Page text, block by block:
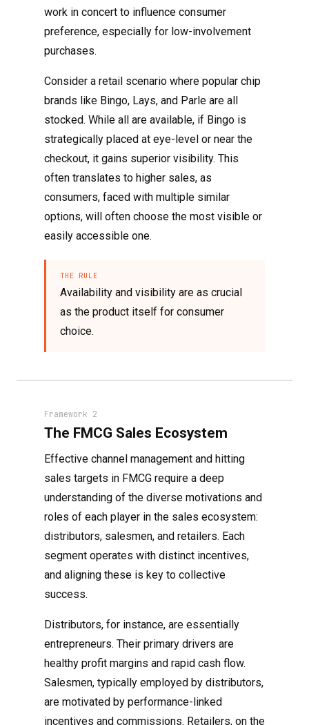
work in concert to influence consumer
preference, especially for low-involvement
purchases.
Consider a retail scenario where popular chip
brands like Bingo, Lays, and Parle are all
stocked. While all are available, if Bingo is
strategically placed at eye-level or near the
checkout, it gains superior visibility. This
often translates to higher sales, as
consumers, faced with multiple similar
options, will often choose the most visible or
easily accessible one.
THE RULE
Availability and visibility are as crucial
as the product itself for consumer
choice.
Framework 2
The FMCG Sales Ecosystem
Effective channel management and hitting
sales targets in FMCG require a deep
understanding of the diverse motivations and
roles of each player in the sales ecosystem:
distributors, salesmen, and retailers. Each
segment operates with distinct incentives,
and aligning these is key to collective
success.
Distributors, for instance, are essentially
entrepreneurs. Their primary drivers are
healthy profit margins and rapid cash flow.
Salesmen, typically employed by distributors,
are motivated by performance-linked
incentives and commissions. Retailers, on the